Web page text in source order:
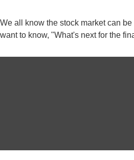
We all know the stock market can be
want to know, "What's next for the